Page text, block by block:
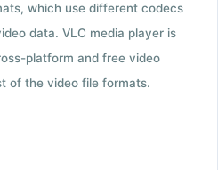
which use different codecs
data. VLC media player is
platform and free video
of the video file formats.